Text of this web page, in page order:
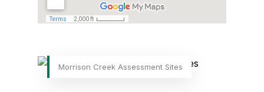
Morrison Creek Assessment Sites